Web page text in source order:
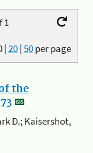
1
|20|50per page
the
D.; Kaisershot,